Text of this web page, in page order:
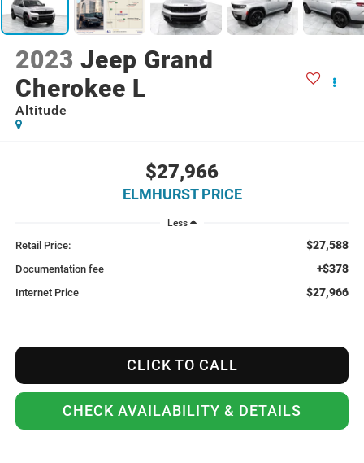
2023 Jeep Grand
Cherokee L
Altitude
$27,966
ELMHURST PRICE
Less
Retail Price: $27,588
Documentation fee +$378
Internet Price $27,966
CLICK TO CALL
CHECK AVAILABILITY & DETAILS